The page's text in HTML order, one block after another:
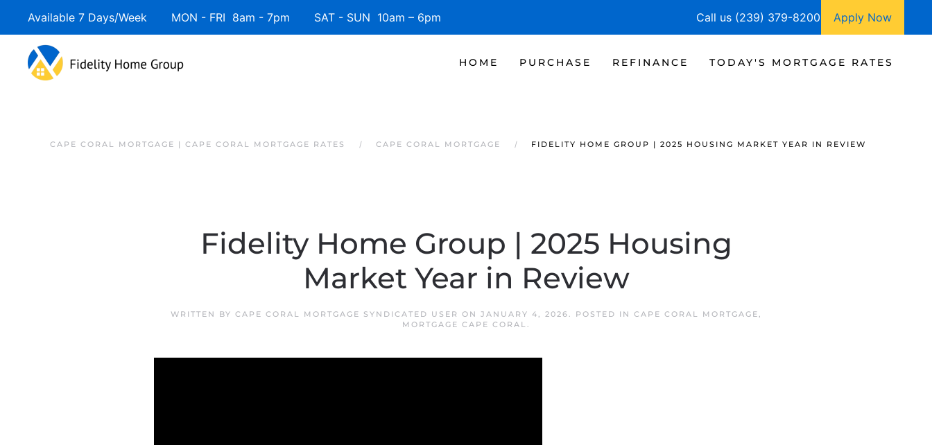
Available 7 Days/Week MON - FRI 8am - 7pm SAT - SUN 10am – 6pm Call us (239) 379-8200 Apply Now
HOME PURCHASE REFINANCE TODAY'S MORTGAGE RATES
CAPE CORAL MORTGAGE | CAPE CORAL MORTGAGE RATES CAPE CORAL MORTGAGE FIDELITY HOME GROUP | 2025 HOUSING MARKET YEAR IN REVIEW
Fidelity Home Group | 2025 Housing
Market Year in Review
WRITTEN BY CAPE CORAL MORTGAGE SYNDICATED USER ON JANUARY 4, 2026. POSTED IN CAPE CORAL MORTGAGE,
MORTGAGE CAPE CORAL.